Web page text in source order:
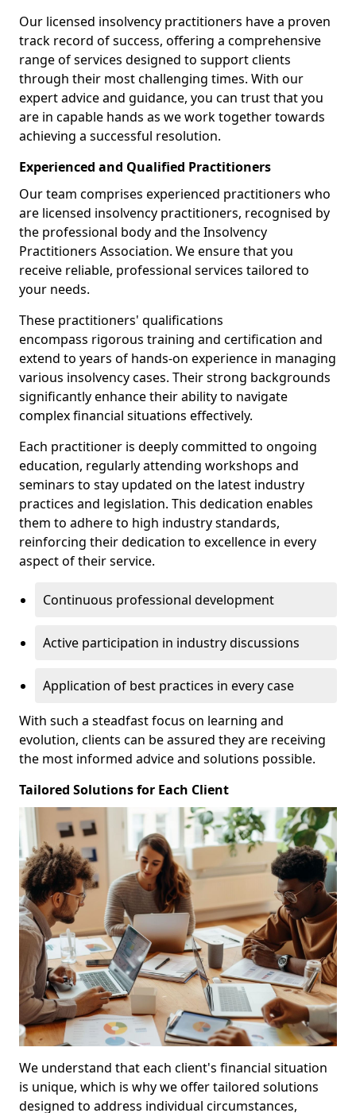
Our licensed insolvency practitioners have a proven
track record of success, offering a comprehensive
range of services designed to support clients
through their most challenging times. With our
expert advice and guidance, you can trust that you
are in capable hands as we work together towards
achieving a successful resolution.
Experienced and Qualified Practitioners
Our team comprises experienced practitioners who
are licensed insolvency practitioners, recognised by
the professional body and the Insolvency
Practitioners Association. We ensure that you
receive reliable, professional services tailored to
your needs.
These practitioners' qualifications
encompass rigorous training and certification and
extend to years of hands-on experience in managing
various insolvency cases. Their strong backgrounds
significantly enhance their ability to navigate
complex financial situations effectively.
Each practitioner is deeply committed to ongoing
education, regularly attending workshops and
seminars to stay updated on the latest industry
practices and legislation. This dedication enables
them to adhere to high industry standards,
reinforcing their dedication to excellence in every
aspect of their service.
Continuous professional development
Active participation in industry discussions
Application of best practices in every case
With such a steadfast focus on learning and
evolution, clients can be assured they are receiving
the most informed advice and solutions possible.
Tailored Solutions for Each Client
We understand that each client's financial situation
is unique, which is why we offer tailored solutions
designed to address individual circumstances,